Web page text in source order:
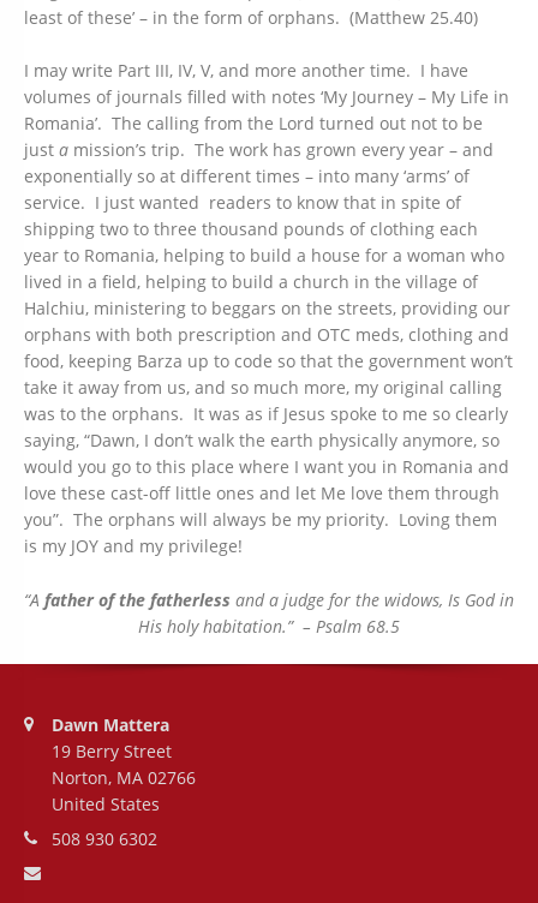
least of these’ – in the form of orphans. (Matthew 25.40)
I may write Part III, IV, V, and more another time. I have
volumes of journals filled with notes ‘My Journey – My Life in
Romania’. The calling from the Lord turned out not to be
just a mission’s trip. The work has grown every year – and
exponentially so at different times – into many ‘arms’ of
service. I just wanted readers to know that in spite of
shipping two to three thousand pounds of clothing each
year to Romania, helping to build a house for a woman who
lived in a field, helping to build a church in the village of
Halchiu, ministering to beggars on the streets, providing our
orphans with both prescription and OTC meds, clothing and
food, keeping Barza up to code so that the government won’t
take it away from us, and so much more, my original calling
was to the orphans. It was as if Jesus spoke to me so clearly
saying, “Dawn, I don’t walk the earth physically anymore, so
would you go to this place where I want you in Romania and
love these cast-off little ones and let Me love them through
you”. The orphans will always be my priority. Loving them
is my JOY and my privilege!
“A father of the fatherless and a judge for the widows, Is God in
His holy habitation.” – Psalm 68.5
Dawn Mattera
19 Berry Street
Norton, MA 02766
United States
508 930 6302